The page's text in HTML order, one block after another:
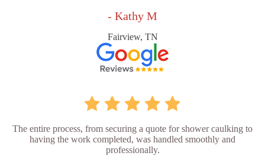
- Kathy M
Fairview, TN
The entire process, from securing a quote for shower caulking to
having the work completed, was handled smoothly and
professionally.